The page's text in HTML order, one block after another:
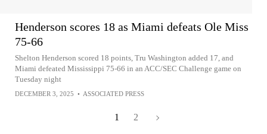
Henderson scores 18 as Miami defeats Ole Miss
75-66
Shelton Henderson scored 18 points, Tru Washington added 17, and
Miami defeated Mississippi 75-66 in an ACC/SEC Challenge game on
Tuesday night
DECEMBER 3, 2025 • ASSOCIATED PRESS
1 2